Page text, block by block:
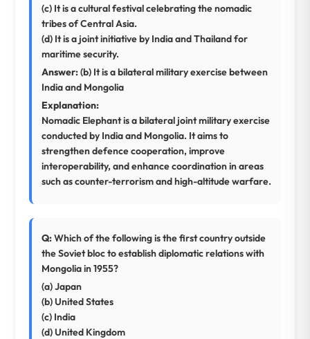
(c) It is a cultural festival celebrating the nomadic
tribes of Central Asia.
(d) It is a joint initiative by India and Thailand for
maritime security.
Answer:(b) It is a bilateral military exercise between
India and Mongolia
Explanation:
Nomadic Elephant is a bilateral joint military exercise
conducted by India and Mongolia. It aims to
strengthen defence cooperation, improve
interoperability, and enhance coordination in areas
such as counter-terrorism and high-altitude warfare.
Q:Which of the following is the first country outside
the Soviet bloc to establish diplomatic relations with
Mongolia in 1955?
(a) Japan
(b) United States
(c) India
(d) United Kingdom